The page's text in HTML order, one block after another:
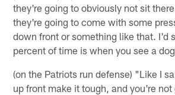
they're going to obviously not sit
they're going to come with some
down front or something like that. I'd
percent of time is when you see a
(on the Patriots run defense) "Like I
up front make it tough, and you're